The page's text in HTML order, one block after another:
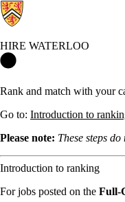
HIRE WATERLOO
Rank and match with your
Go to: Introduction to
Please note: These steps
Introduction to ranking
For jobs posted on the Full-